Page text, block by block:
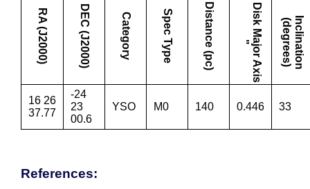
RA (J2000) DEC (J2000) Category Spec Type Distance (pc) D
i
s
k
M
a
j
o
r
A
x
i
s
" I
nc
l
i
n
a
t
i
o
n
(d
e
g
r
e
e
s
)
16 26
37.77
-24
23
00.6
YSO M0 140 0.446 33
References: